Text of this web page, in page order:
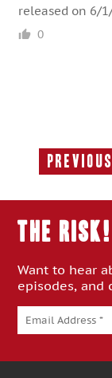
released on 6/
0
THE
Want to hear
episodes, and